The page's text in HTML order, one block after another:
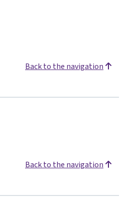
Back to the navigation
Back to the navigation